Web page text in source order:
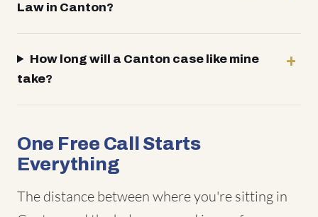
Law in Canton?
How long will a Canton case like mine
take?
One Free Call Starts
Everything
The distance between where you're sitting in